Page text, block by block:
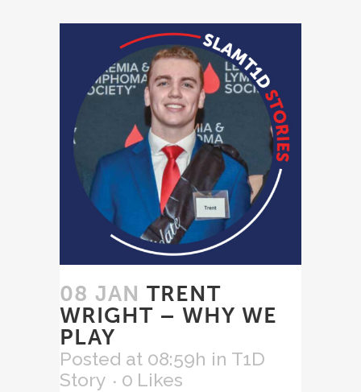
08 JAN TRENT
WRIGHT – WHY WE
PLAY
Posted at 08:59h in T1D
Story
0 Likes